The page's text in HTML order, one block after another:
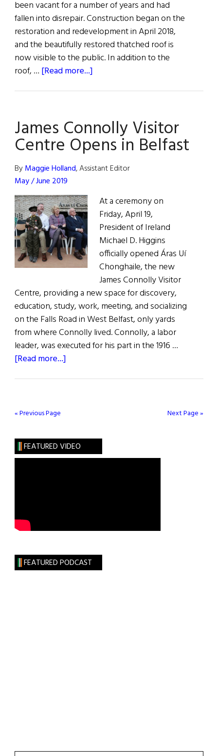
been vacant for a number of years and had
fallen into disrepair. Construction began on the
restoration and redevelopment in April 2018,
and the beautifully restored thatched roof is
now visible to the public. In addition to the
roof, … [Read more...]
James Connolly Visitor
Centre Opens in Belfast
ByMaggie Holland, Assistant Editor
May / June 2019
At a ceremony on
Friday, April 19,
President of Ireland
Michael D. Higgins
officially opened Áras Uí
Chonghaile, the new
James Connolly Visitor
Centre, providing a new space for discovery,
education, study, work, meeting, and socializing
on the Falls Road in West Belfast, only yards
from where Connolly lived. Connolly, a labor
leader, was executed for his part in the 1916 …
[Read more...]
in
Belfast
« Previous Page Next Page »
FEATURED VIDEO
FEATURED PODCAST